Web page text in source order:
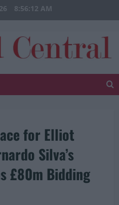
8:56:12 AM
for Elliot
Silva’s
£80m Bidding